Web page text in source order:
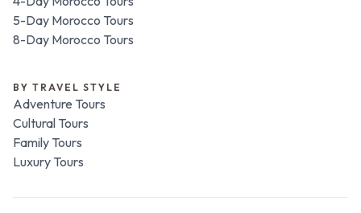
5-Day Morocco Tours
8-Day Morocco Tours
BY TRAVEL STYLE
Adventure Tours
Cultural Tours
Family Tours
Luxury Tours